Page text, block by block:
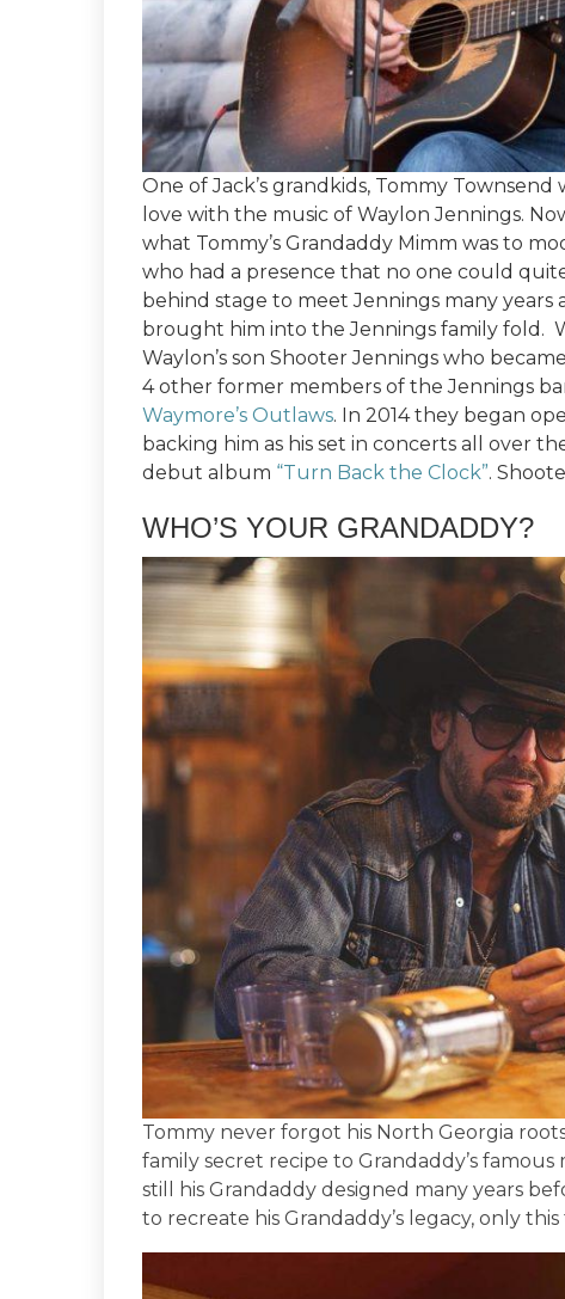
One of Jack’s grandkids, Tommy Townsend
love with the music of Waylon Jennings.
what Tommy’s Grandaddy Mimm was to
who had a presence that no one could
behind stage to meet Jennings many years
brought him into the Jennings family fold.
Waylon’s son Shooter Jennings who
4 other former members of the Jennings
Waymore’s Outlaws. In 2014 they began
backing him as his set in concerts all over
debut album “Turn Back the Clock”.
WHO’S YOUR GRANDADDY?
Tommy never forgot his North Georgia
family secret recipe to Grandaddy’s
still his Grandaddy designed many years
to recreate his Grandaddy’s legacy, only